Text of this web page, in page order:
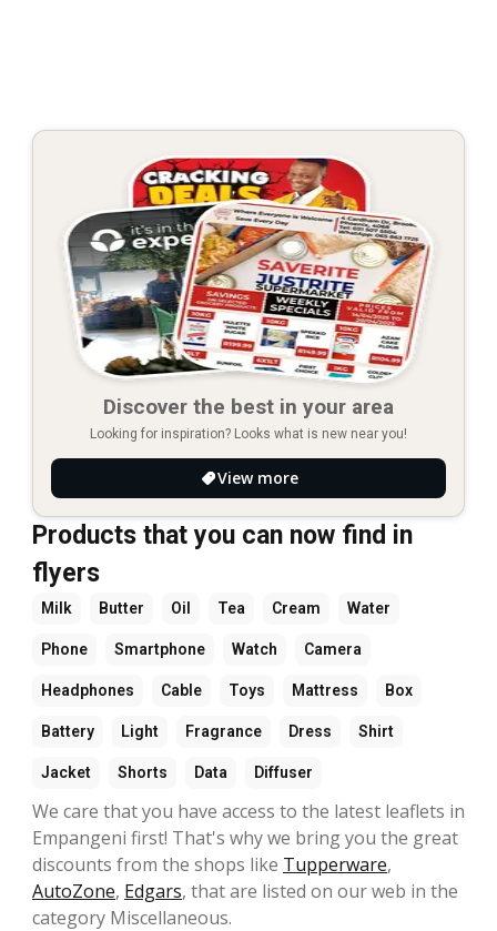
Discover the best in your area
Looking for inspiration? Looks what is new near you!
View more
Products that you can now find in
flyers
Milk Butter Oil Tea Cream Water
Phone Smartphone Watch Camera
Headphones Cable Toys Mattress Box
Battery Light Fragrance Dress Shirt
Jacket Shorts Data Diffuser
We care that you have access to the latest leaflets in
Empangeni first! That's why we bring you the great
discounts from the shops like Tupperware,
AutoZone, Edgars, that are listed on our web in the
category Miscellaneous.